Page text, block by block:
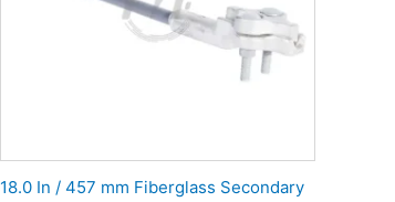
18.0 In / 457 mm Fiberglass Secondary